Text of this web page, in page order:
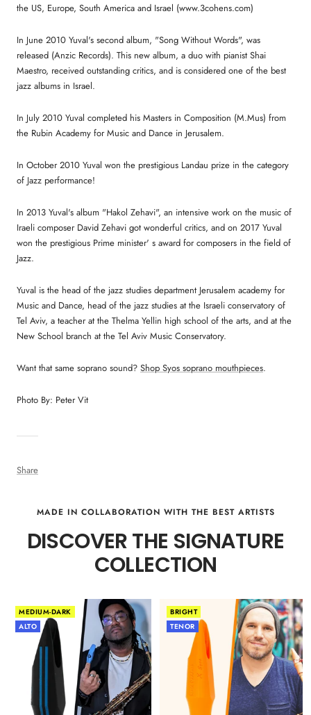
Share
the US, Europe, South America and Israel (www.3cohens.com)
In June 2010 Yuval's second album, "Song Without Words", was
released (Anzic Records). This new album, a duo with pianist Shai
Maestro, received outstanding critics, and is considered one of the best
jazz albums in Israel.
In July 2010 Yuval completed his Masters in Composition (M.Mus) from
the Rubin Academy for Music and Dance in Jerusalem.
In October 2010 Yuval won the prestigious Landau prize in the category
of Jazz performance!
In 2013 Yuval's album "Hakol Zehavi", an intensive work on the music of
Iraeli composer David Zehavi got wonderful critics, and on 2017 Yuval
won the prestigious Prime minister' s award for composers in the field of
Jazz.
Yuval is the head of the jazz studies department Jerusalem academy for
Music and Dance, head of the jazz studies at the Israeli conservatory of
Tel Aviv, a teacher at the Thelma Yellin high school of the arts, and at the
New School branch at the Tel Aviv Music Conservatory.
Want that same soprano sound? Shop Syos soprano mouthpieces.
Photo By: Peter Vit
MADE IN COLLABORATION WITH THE BEST ARTISTS
DISCOVER THE SIGNATURE
COLLECTION
MEDIUM-DARK
ALTO
BRIGHT
TENOR